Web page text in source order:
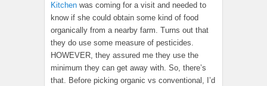
Kitchen was coming for a visit and needed to
know if she could obtain some kind of food
organically from a nearby farm. Turns out that
they do use some measure of pesticides.
HOWEVER, they assured me they use the
minimum they can get away with. So, there’s
that. Before picking organic vs conventional, I’d